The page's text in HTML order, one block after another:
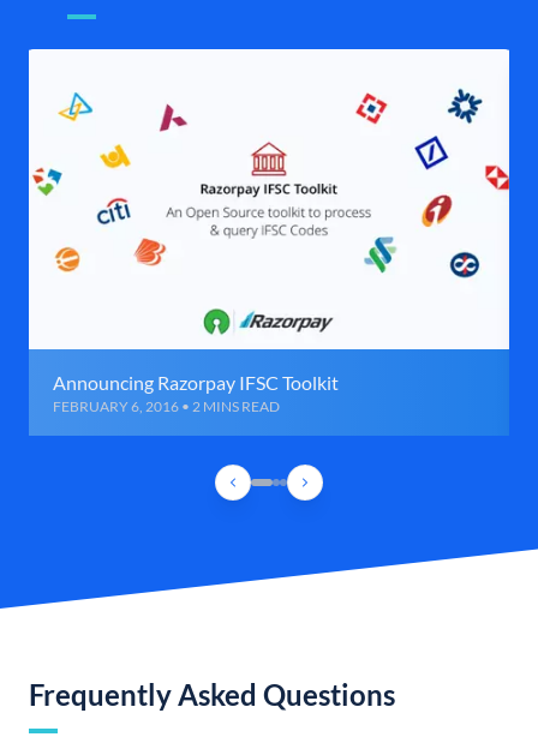
Announcing Razorpay IFSC Toolkit
FEBRUARY 6, 2016 • 2 MINS READ
Frequently Asked Questions